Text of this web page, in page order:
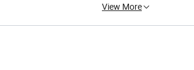
View More